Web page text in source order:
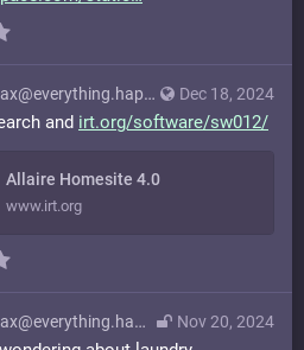
Dec 18, 2024
and irt.org/software/sw012/
Allaire Homesite 4.0
www.irt.org
Nov 20, 2024